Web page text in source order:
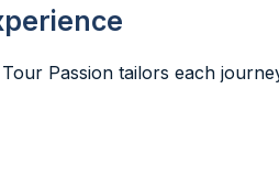
Passion tailors each